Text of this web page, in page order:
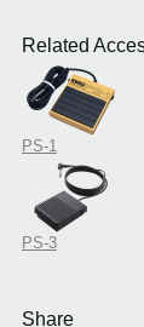
Related
PS-1
PS-3
Share